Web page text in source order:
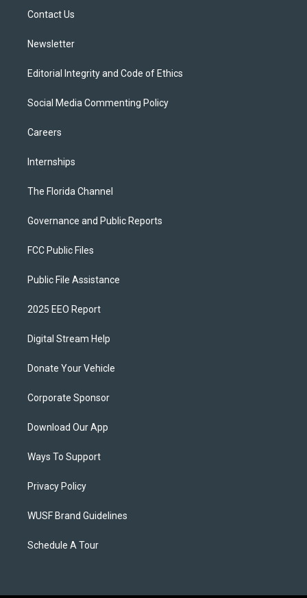
Contact Us
Newsletter
Editorial Integrity and Code of Ethics
Social Media Commenting Policy
Careers
Internships
The Florida Channel
Governance and Public Reports
FCC Public Files
Public File Assistance
2025 EEO Report
Digital Stream Help
Donate Your Vehicle
Corporate Sponsor
Download Our App
Ways To Support
Privacy Policy
WUSF Brand Guidelines
Schedule A Tour